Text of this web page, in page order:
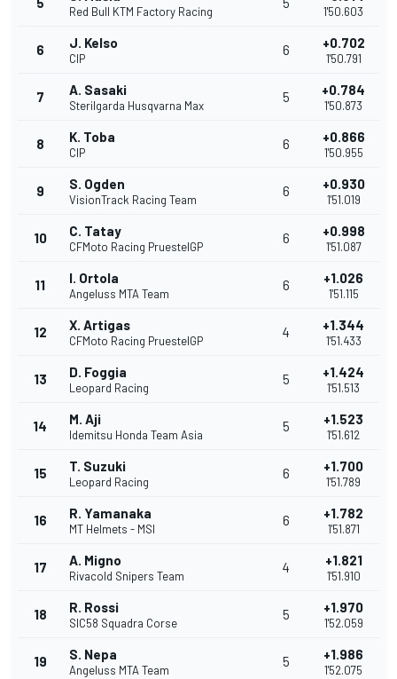
Red Bull KTM Factory Racing 1'50.603
6 J. Kelso
CIP
6 +0.702
1'50.791
7 A. Sasaki
Sterilgarda Husqvarna Max
5 +0.784
1'50.873
8 K. Toba
CIP
6 +0.866
1'50.955
9 S. Ogden
VisionTrack Racing Team
6 +0.930
1'51.019
10 C. Tatay
CFMoto Racing PruestelGP
6 +0.998
1'51.087
11 I. Ortola
Angeluss MTA Team
6 +1.026
1'51.115
12 X. Artigas
CFMoto Racing PruestelGP
4 +1.344
1'51.433
13 D. Foggia
Leopard Racing
5 +1.424
1'51.513
14 M. Aji
Idemitsu Honda Team Asia
5 +1.523
1'51.612
15 T. Suzuki
Leopard Racing
6 +1.700
1'51.789
16 R. Yamanaka
MT Helmets - MSI
6 +1.782
1'51.871
17 A. Migno
Rivacold Snipers Team
4 +1.821
1'51.910
18 R. Rossi
SIC58 Squadra Corse
5 +1.970
1'52.059
19 S. Nepa
Angeluss MTA Team
5 +1.986
1'52.075